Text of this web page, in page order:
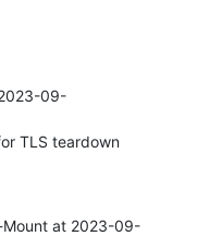
09-
TLS teardown
Mount at 2023-09-